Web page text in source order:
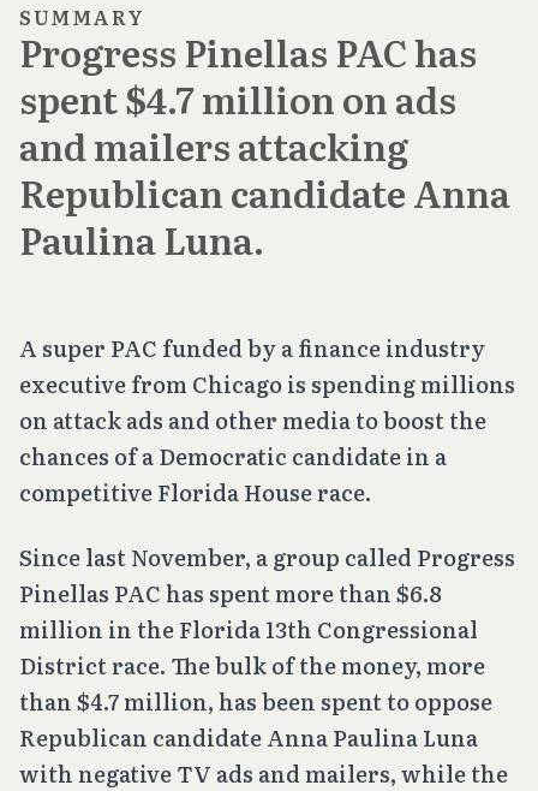
SUMMARY
Progress Pinellas PAC has
spent $4.7 million on ads
and mailers attacking
Republican candidate Anna
Paulina Luna.
A super PAC funded by a finance industry
executive from Chicago is spending millions
on attack ads and other media to boost the
chances of a Democratic candidate in a
competitive Florida House race.
Since last November, a group called Progress
Pinellas PAC has spent more than $6.8
million in the Florida 13th Congressional
District race. The bulk of the money, more
than $4.7 million, has been spent to oppose
Republican candidate Anna Paulina Luna
with negative TV ads and mailers, while the